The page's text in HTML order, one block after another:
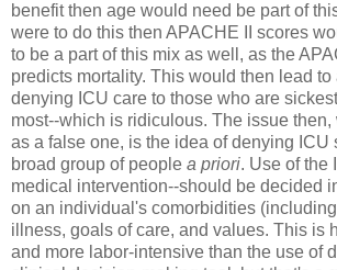
benefit then age would need be part of
were to do this then APACHE II scores
to be a part of this mix as well, as the
predicts mortality. This would then lead to
denying ICU care to those who are
most--which is ridiculous. The issue
as a false one, is the idea of denying ICU
broad group of people a priori. Use of the
medical intervention--should be decided
on an individual's comorbidities
illness, goals of care, and values. This is
and more labor-intensive than the use of